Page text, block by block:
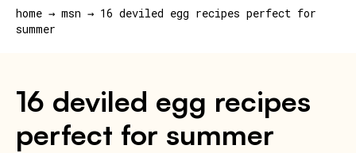
home → msn → 16 deviled egg recipes perfect for
summer
16 deviled egg recipes
perfect for summer